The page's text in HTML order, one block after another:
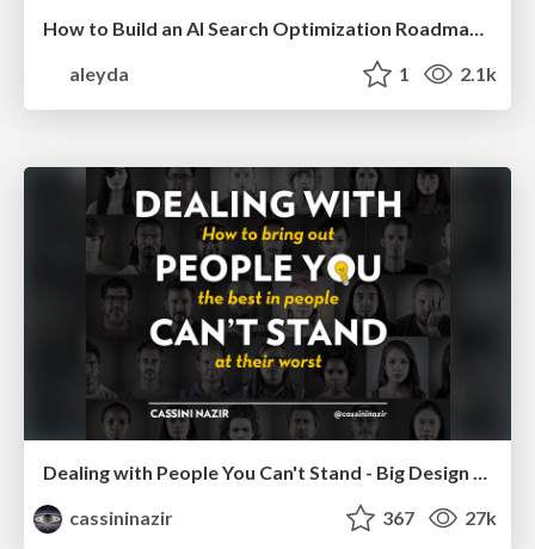
How to Build an AI Search Optimization Roadmap - Criteria and Steps to Take #SEOIRL
aleyda
1 2.1k
Dealing with People You Can't Stand - Big Design 2015
cassininazir
367 27k